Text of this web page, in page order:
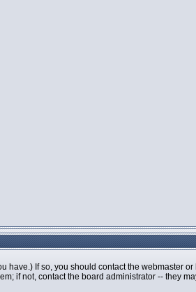
If so, you should contact the webmaster
if not, contact the board administrator -- they